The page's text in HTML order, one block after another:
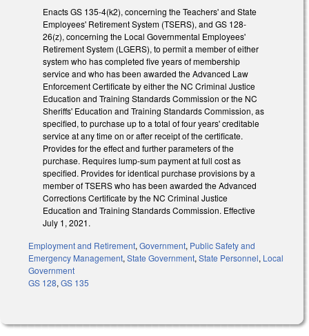
Enacts GS 135-4(k2), concerning the Teachers' and State
Employees' Retirement System (TSERS), and GS 128-
26(z), concerning the Local Governmental Employees'
Retirement System (LGERS), to permit a member of either
system who has completed five years of membership
service and who has been awarded the Advanced Law
Enforcement Certificate by either the NC Criminal Justice
Education and Training Standards Commission or the NC
Sheriffs' Education and Training Standards Commission, as
specified, to purchase up to a total of four years' creditable
service at any time on or after receipt of the certificate.
Provides for the effect and further parameters of the
purchase. Requires lump-sum payment at full cost as
specified. Provides for identical purchase provisions by a
member of TSERS who has been awarded the Advanced
Corrections Certificate by the NC Criminal Justice
Education and Training Standards Commission. Effective
July 1, 2021.
Employment and Retirement, Government, Public Safety and
Emergency Management, State Government, State Personnel, Local
Government
GS 128, GS 135